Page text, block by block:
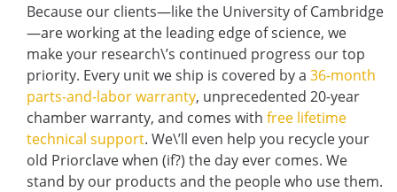
Because our clients—like the University of Cambridge
—are working at the leading edge of science, we
make your research\’s continued progress our top
priority. Every unit we ship is covered by a36-month
parts-and-labor warranty, unprecedented 20-year
chamber warranty, and comes withfree lifetime
technical support. We\’ll even help you recycle your
old Priorclave when (if?) the day ever comes. We
stand by our products and the people who use them.